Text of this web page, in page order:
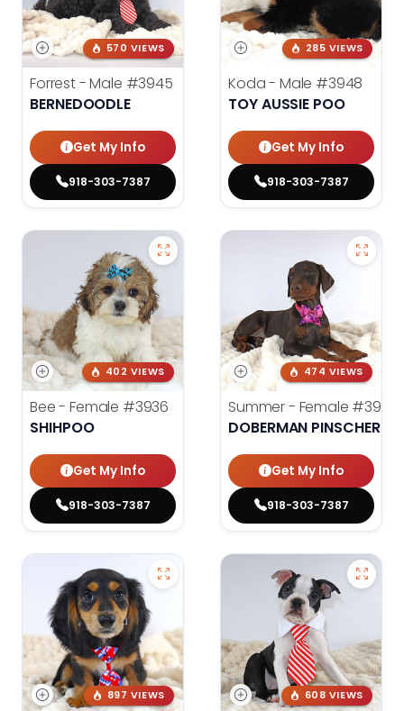
570 VIEWS
Forrest - Male #3945
BERNEDOODLE
Get My Info
918-303-7387
285 VIEWS
Koda - Male #3948
TOY AUSSIE POO
Get My Info
918-303-7387
402 VIEWS
Bee - Female #3936
SHIHPOO
Get My Info
918-303-7387
474 VIEWS
Summer - Female #3953
DOBERMAN PINSCHER
Get My Info
918-303-7387
897 VIEWS 608 VIEWS